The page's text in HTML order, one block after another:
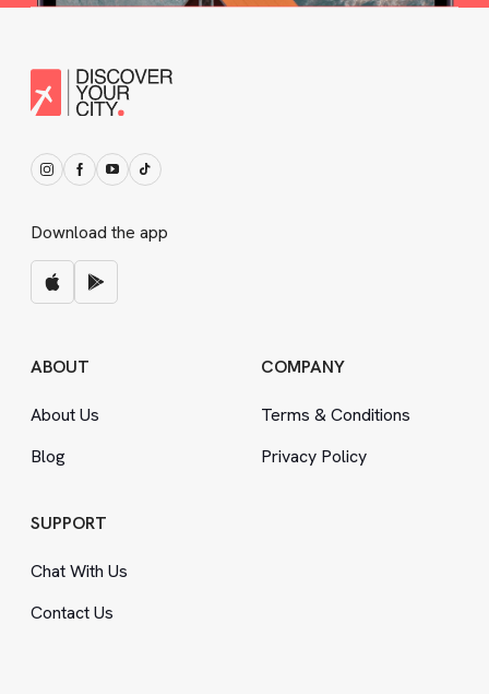
Download the app
ABOUT
About Us
Blog
COMPANY
Terms &Conditions
Privacy Policy
SUPPORT
Chat With Us
Contact Us